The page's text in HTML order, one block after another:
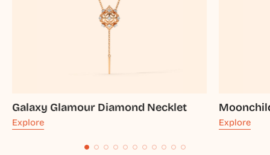
Galaxy Glamour Diamond Necklet
Explore Explore